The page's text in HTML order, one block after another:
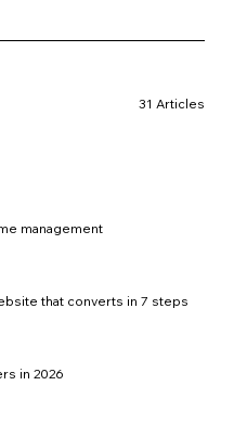
31 Articles
management
that converts in 7 steps
in 2026